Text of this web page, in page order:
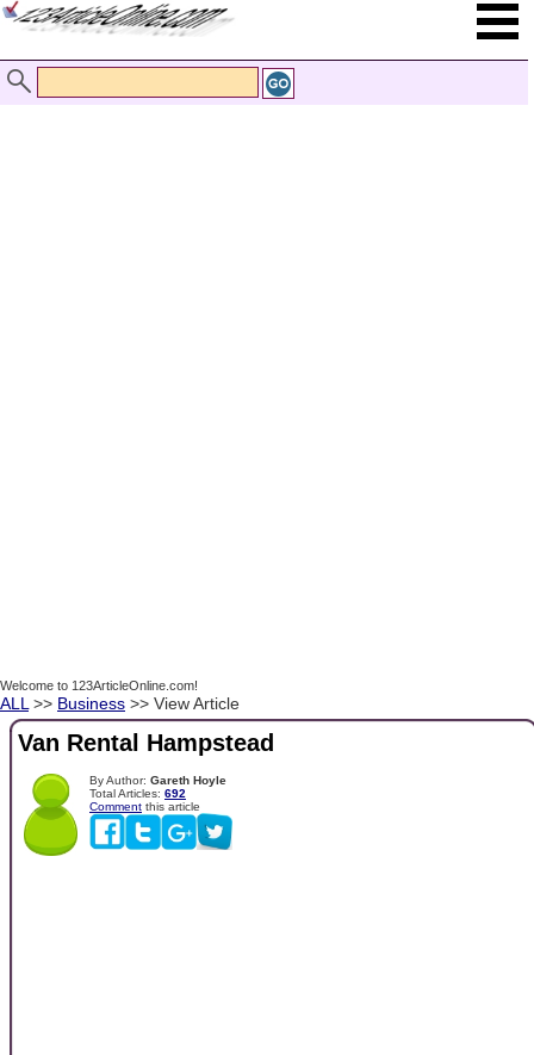
Welcome to 123ArticleOnline.com!
ALL >> Business >> View Article
Van Rental Hampstead
By Author: Gareth Hoyle
Total Articles: 692
Comment this article